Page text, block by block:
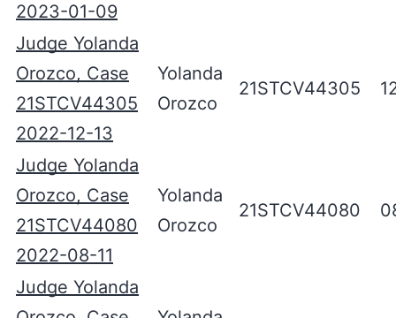
2023-01-09
Judge Yolanda
Orozco, Case
21STCV44305
2022-12-13
Yolanda
Orozco
21STCV44305
Judge Yolanda
Orozco, Case
21STCV44080
2022-08-11
Yolanda
Orozco
21STCV44080
Judge Yolanda